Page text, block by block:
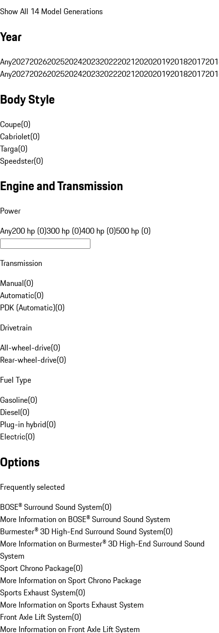
Show All 14 Model Generations
Year
Any20272026202520242023202220212020201920182017
Any20272026202520242023202220212020201920182017
Body Style
Coupe(0)
Cabriolet(0)
Targa(0)
Speedster(0)
Engine and Transmission
Power
Any200 hp (0)300 hp (0)400 hp (0)500 hp (0)
Transmission
Manual(0)
Automatic(0)
PDK (Automatic)(0)
Drivetrain
All-wheel-drive(0)
Rear-wheel-drive(0)
Fuel Type
Gasoline(0)
Diesel(0)
Plug-in hybrid(0)
Electric(0)
Options
Frequently selected
BOSE® Surround Sound System(0)
More Information on BOSE® Surround Sound System
Burmester® 3D High-End Surround Sound System(0)
More Information on Burmester® 3D High-End Surround Sound
System
Sport Chrono Package(0)
More Information on Sport Chrono Package
Sports Exhaust System(0)
More Information on Sports Exhaust System
Front Axle Lift System(0)
More Information on Front Axle Lift System